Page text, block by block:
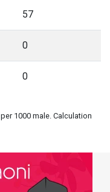
57
0
0
1000 male. Calculation